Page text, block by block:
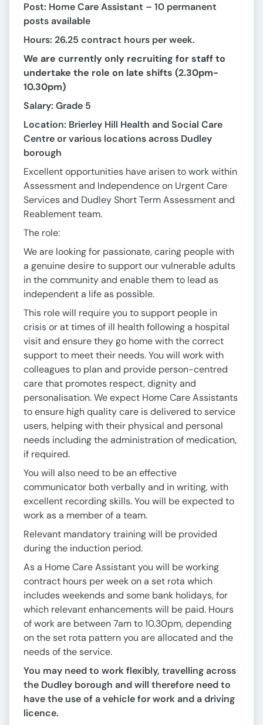
Post: Home Care Assistant – 10 permanent
posts available
Hours: 26.25 contract hours per week.
We are currently only recruiting for staff to
undertake the role on late shifts (2.30pm-
10.30pm)
Salary: Grade 5
Location: Brierley Hill Health and Social Care
Centre or various locations across Dudley
borough
Excellent opportunities have arisen to work within
Assessment and Independence on Urgent Care
Services and Dudley Short Term Assessment and
Reablement team.
The role:
We are looking for passionate, caring people with
a genuine desire to support our vulnerable adults
in the community and enable them to lead as
independent a life as possible.
This role will require you to support people in
crisis or at times of ill health following a hospital
visit and ensure they go home with the correct
support to meet their needs. You will work with
colleagues to plan and provide person-centred
care that promotes respect, dignity and
personalisation. We expect Home Care Assistants
to ensure high quality care is delivered to service
users, helping with their physical and personal
needs including the administration of medication,
if required.
You will also need to be an effective
communicator both verbally and in writing, with
excellent recording skills. You will be expected to
work as a member of a team.
Relevant mandatory training will be provided
during the induction period.
As a Home Care Assistant you will be working
contract hours per week on a set rota which
includes weekends and some bank holidays, for
which relevant enhancements will be paid. Hours
of work are between 7am to 10.30pm, depending
on the set rota pattern you are allocated and the
needs of the service.
You may need to work flexibly, travelling across
the Dudley borough and will therefore need to
have the use of a vehicle for work and a driving
licence.